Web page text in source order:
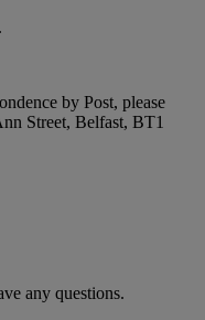
by Post, please
Street, Belfast, BT1
any questions.